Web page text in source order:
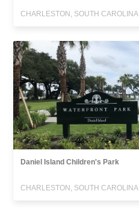
CHARLESTON, SOUTH CAROLINA
Daniel Island Children's Park
CHARLESTON, SOUTH CAROLINA